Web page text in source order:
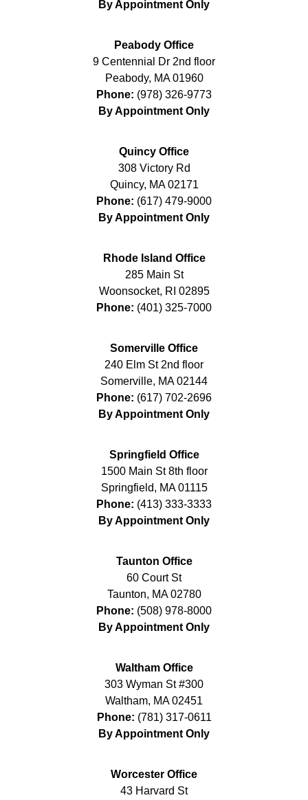
By Appointment Only
Peabody Office
9 Centennial Dr 2nd floor
Peabody, MA 01960
Phone: (978) 326-9773
By Appointment Only
Quincy Office
308 Victory Rd
Quincy, MA 02171
Phone: (617) 479-9000
By Appointment Only
Rhode Island Office
285 Main St
Woonsocket, RI 02895
Phone: (401) 325-7000
Somerville Office
240 Elm St 2nd floor
Somerville, MA 02144
Phone: (617) 702-2696
By Appointment Only
Springfield Office
1500 Main St 8th floor
Springfield, MA 01115
Phone: (413) 333-3333
By Appointment Only
Taunton Office
60 Court St
Taunton, MA 02780
Phone: (508) 978-8000
By Appointment Only
Waltham Office
303 Wyman St #300
Waltham, MA 02451
Phone: (781) 317-0611
By Appointment Only
Worcester Office
43 Harvard St